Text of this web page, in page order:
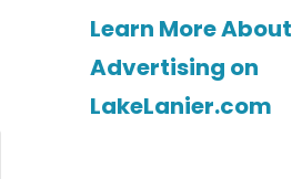
Learn More About
Advertising on
LakeLanier.com